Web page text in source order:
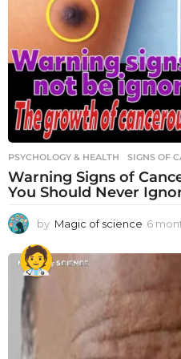
PSYCHOLOGY & HEALTH SIGNS OF
Warning Signs of
You Should Never
by Magic of science 6